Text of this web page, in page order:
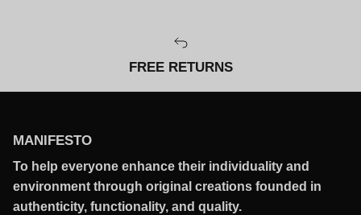
FREE RETURNS
MANIFESTO
To help everyone enhance their individuality and
environment through original creations founded in
authenticity, functionality, and quality.